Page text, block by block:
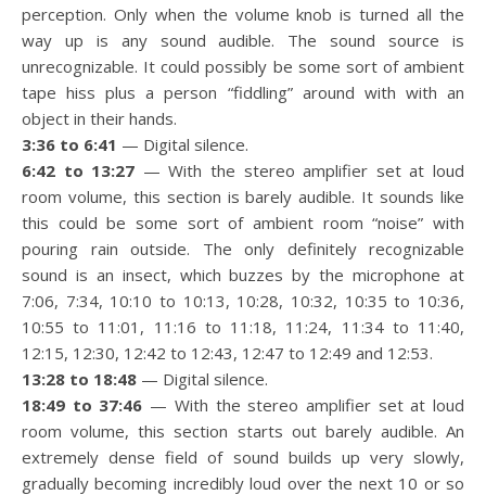
perception. Only when the volume knob is turned all the
way up is any sound audible. The sound source is
unrecognizable. It could possibly be some sort of ambient
tape hiss plus a person “fiddling” around with with an
object in their hands.
3:36 to 6:41 — Digital silence.
6:42 to 13:27 — With the stereo amplifier set at loud
room volume, this section is barely audible. It sounds like
this could be some sort of ambient room “noise” with
pouring rain outside. The only definitely recognizable
sound is an insect, which buzzes by the microphone at
7:06, 7:34, 10:10 to 10:13, 10:28, 10:32, 10:35 to 10:36,
10:55 to 11:01, 11:16 to 11:18, 11:24, 11:34 to 11:40,
12:15, 12:30, 12:42 to 12:43, 12:47 to 12:49 and 12:53.
13:28 to 18:48 — Digital silence.
18:49 to 37:46 — With the stereo amplifier set at loud
room volume, this section starts out barely audible. An
extremely dense field of sound builds up very slowly,
gradually becoming incredibly loud over the next 10 or so